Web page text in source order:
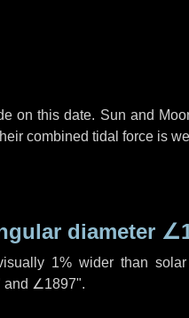
on this date. Sun and
combined tidal force is
diameter
1% wider than
and ∠1897".